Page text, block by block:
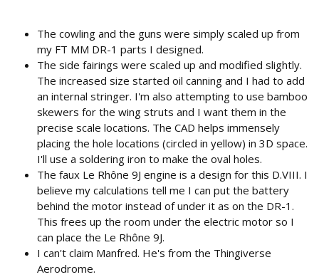
The cowling and the guns were simply scaled up from
my FT MM DR-1 parts I designed.
The side fairings were scaled up and modified slightly.
The increased size started oil canning and I had to add
an internal stringer. I'm also attempting to use bamboo
skewers for the wing struts and I want them in the
precise scale locations. The CAD helps immensely
placing the hole locations (circled in yellow) in 3D space.
I'll use a soldering iron to make the oval holes.
The faux Le Rhône 9J engine is a design for this D.VIII. I
believe my calculations tell me I can put the battery
behind the motor instead of under it as on the DR-1.
This frees up the room under the electric motor so I
can place the Le Rhône 9J.
I can't claim Manfred. He's from the Thingiverse
Aerodrome.